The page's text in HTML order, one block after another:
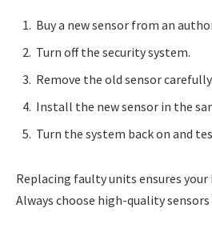
Buy a new sensor from an
Turn off the security system.
Remove the old sensor carefully.
Install the new sensor in the
Turn the system back on and
Replacing faulty units ensures your
Always choose high-quality